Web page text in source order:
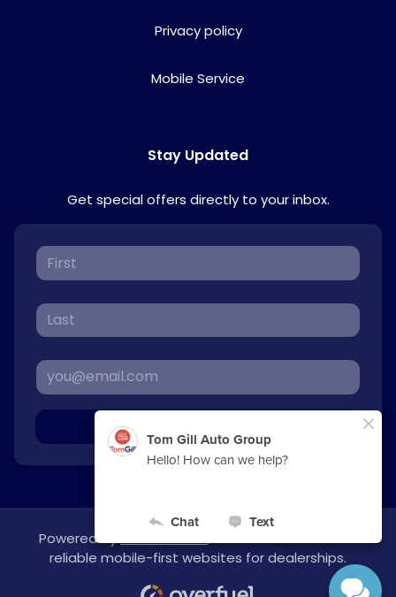
Privacy policy
Mobile Service
Stay Updated
Get special offers directly to your inbox.
Powered by
reliable mobile-first websites for dealerships.